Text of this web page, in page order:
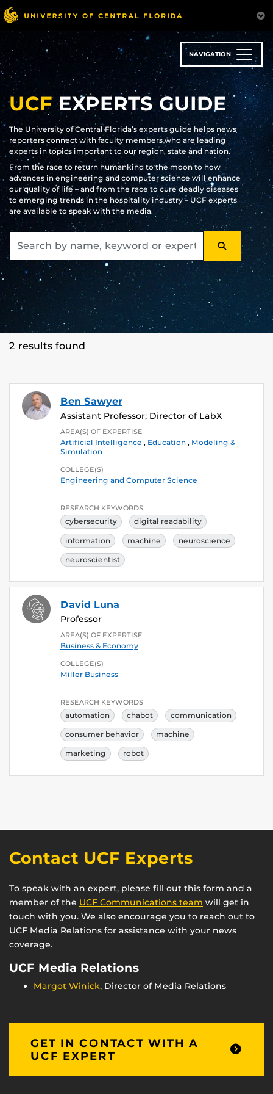
Skip
to
main
content
NAVIGATION
UCFEXPERTS GUIDE
The University of Central Florida’s experts guide helps news
reporters connect with faculty members who are leading
experts in topics important to our region, state and nation.
From the race to return humankind to the moon to how
advances in engineering and computer science will enhance
our quality of life – and from the race to cure deadly diseases
to emerging trends in the hospitality industry – UCF experts
are available to speak with the media.
SEARCH
2 results found
Ben Sawyer
Assistant Professor; Director of LabX
AREA(S) OF EXPERTISE
Artificial Intelligence , Education, Modeling &
Simulation
COLLEGE(S)
Engineering and Computer Science
RESEARCH KEYWORDS
cybersecurity digital readability
information machine neuroscience
neuroscientist
David Luna
Professor
AREA(S) OF EXPERTISE
Business & Economy
COLLEGE(S)
Miller Business
RESEARCH KEYWORDS
automation chabot communication
consumer behavior machine
marketing robot
Contact UCF Experts
To speak with an expert, please fill out this form and a
member of the UCF Communications team will get in
touch with you. We also encourage you to reach out to
UCF Media Relations for assistance with your news
coverage.
UCF Media Relations
Margot Winick, Director of Media Relations
GET IN CONTACT WITH A
UCF EXPERT